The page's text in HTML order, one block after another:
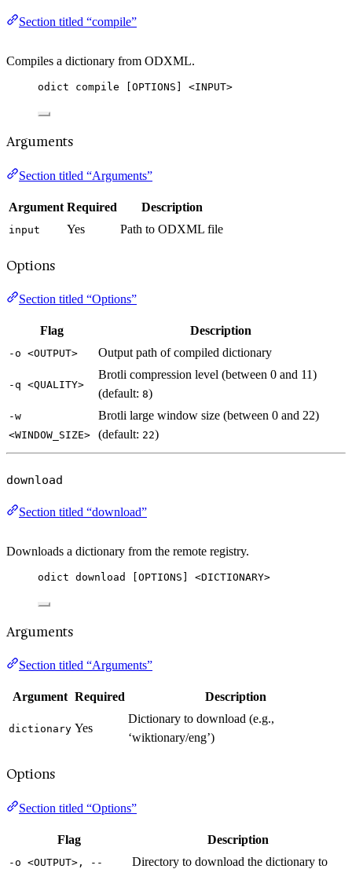
Section titled “compile”
Compiles a dictionary from ODXML.
odict compile [OPTIONS] <INPUT>
Arguments
Section titled “Arguments”
Argument Required Description
input Yes Path to ODXML file
Options
Section titled “Options”
Flag Description
-o <OUTPUT> Output path of compiled dictionary
-q <QUALITY>
Brotli compression level (between 0 and 11)
(default: 8)
-w
<WINDOW_SIZE>
Brotli large window size (between 0 and 22)
(default: 22)
download
Section titled “download”
Downloads a dictionary from the remote registry.
odict download [OPTIONS] <DICTIONARY>
Arguments
Section titled “Arguments”
Argument Required Description
dictionary Yes
Dictionary to download (e.g.,
‘wiktionary/eng’)
Options
Section titled “Options”
Flag Description
-o <OUTPUT>, --
Directory to download the dictionary to